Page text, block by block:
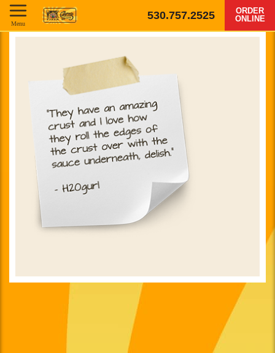
530.757.2525
ORDER
ONLINE
Menu